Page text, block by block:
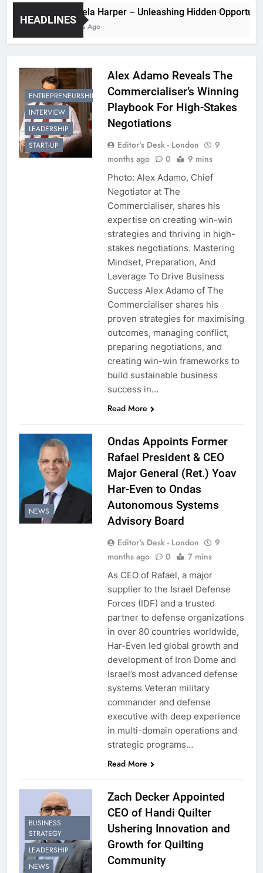
HEADLINES
Pamela Harper – Unleashing Hidden
2 Years Ago
ENTREPRENEURSHIP
INTERVIEW
LEADERSHIP
START-UP
Alex Adamo Reveals The
Commercialiser’s Winning
Playbook For High-Stakes
Negotiations
Editor's Desk - London
9
months ago
0 9 mins
Photo: Alex Adamo, Chief
Negotiator at The
Commercialiser, shares his
expertise on creating win-win
strategies and thriving in high-
stakes negotiations. Mastering
Mindset, Preparation, And
Leverage To Drive Business
Success Alex Adamo of The
Commercialiser shares his
proven strategies for maximising
outcomes, managing conflict,
preparing negotiations, and
creating win-win frameworks to
build sustainable business
success in…
Read More
NEWS
Ondas Appoints Former
Rafael President & CEO
Major General (Ret.) Yoav
Har-Even to Ondas
Autonomous Systems
Advisory Board
Editor's Desk - London
9
months ago
0 7 mins
As CEO of Rafael, a major
supplier to the Israel Defense
Forces (IDF) and a trusted
partner to defense organizations
in over 80 countries worldwide,
Har-Even led global growth and
development of Iron Dome and
Israel’s most advanced defense
systems Veteran military
commander and defense
executive with deep experience
in multi-domain operations and
strategic programs…
Read More
BUSINESS
STRATEGY
LEADERSHIP
NEWS
Zach Decker Appointed
CEO of Handi Quilter
Ushering Innovation and
Growth for Quilting
Community